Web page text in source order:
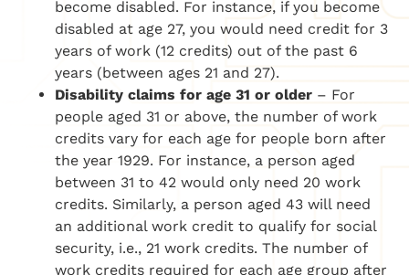
become disabled. For instance, if you become
disabled at age 27, you would need credit for 3
years of work (12 credits) out of the past 6
years (between ages 21 and 27).
Disability claims for age 31 or older – For
people aged 31 or above, the number of work
credits vary for each age for people born after
the year 1929. For instance, a person aged
between 31 to 42 would only need 20 work
credits. Similarly, a person aged 43 will need
an additional work credit to qualify for social
security, i.e., 21 work credits. The number of
work credits required for each age group after